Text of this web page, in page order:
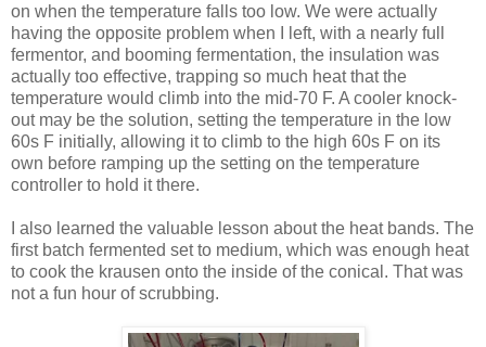
on when the temperature falls too low. We were actually
having the opposite problem when I left, with a nearly full
fermentor, and booming fermentation, the insulation was
actually too effective, trapping so much heat that the
temperature would climb into the mid-70 F. A cooler knock-
out may be the solution, setting the temperature in the low
60s F initially, allowing it to climb to the high 60s F on its
own before ramping up the setting on the temperature
controller to hold it there.
I also learned the valuable lesson about the heat bands. The
first batch fermented set to medium, which was enough heat
to cook the krausen onto the inside of the conical. That was
not a fun hour of scrubbing.